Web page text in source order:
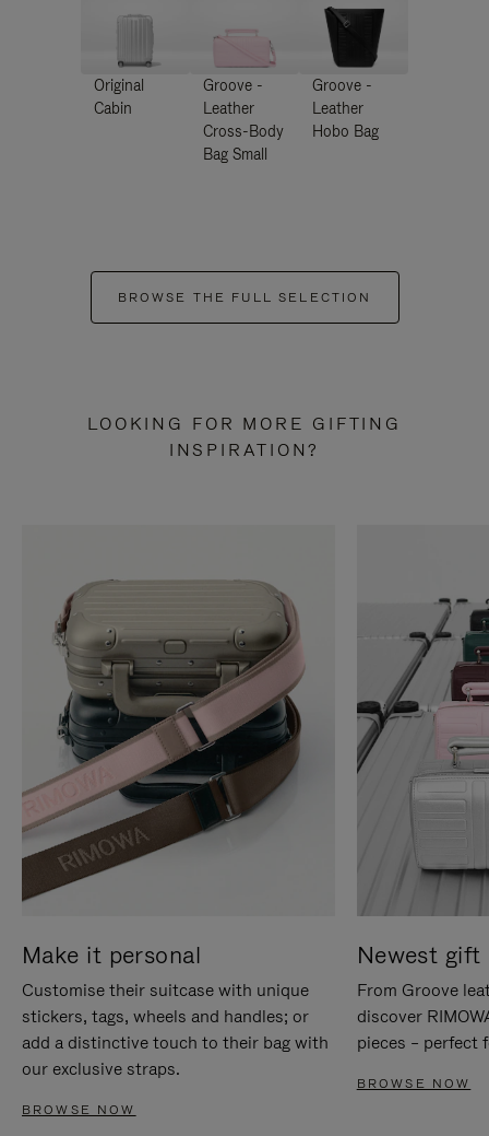
Original
Cabin
Groove -
Leather
Cross-Body
Bag Small
Groove -
Leather
Hobo Bag
BROWSE THE FULL SELECTION
LOOKING FOR MORE GIFTING
INSPIRATION?
Make it personal
Customise their suitcase with unique
stickers, tags, wheels and handles; or
add a distinctive touch to their bag with
our exclusive straps.
BROWSE NOW
Newest gift
From Groove
discover
pieces – perfect
BROWSE NOW